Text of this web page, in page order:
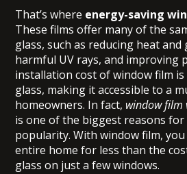
That’s where energy-saving
These films offer many of the
glass, such as reducing heat
harmful UV rays, and improving
installation cost of window film
glass, making it accessible to a
homeowners. In fact, window film
is one of the biggest reasons
popularity. With window film,
entire home for less than the
glass on just a few windows.